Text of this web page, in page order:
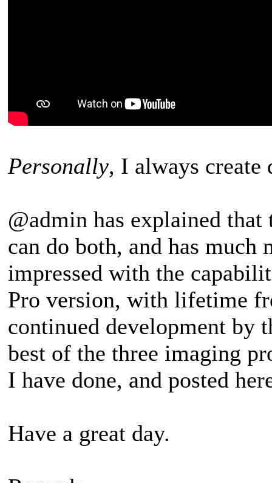
Personally, I always create
@admin has explained
can do both, and has
impressed with the
Pro version, with lifetime
continued development by
best of the three imaging
I have done, and posted
Have a great day.